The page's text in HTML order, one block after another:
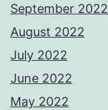
September 2022
August 2022
July 2022
June 2022
May 2022